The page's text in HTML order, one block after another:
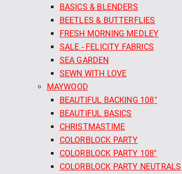
BASICS & BLENDERS
BEETLES & BUTTERFLIES
FRESH MORNING MEDLEY
SALE - FELICITY FABRICS
SEA GARDEN
SEWN WITH LOVE
MAYWOOD
BEAUTIFUL BACKING 108"
BEAUTIFUL BASICS
CHRISTMASTIME
COLORBLOCK PARTY
COLORBLOCK PARTY 108"
COLORBLOCK PARTY NEUTRALS